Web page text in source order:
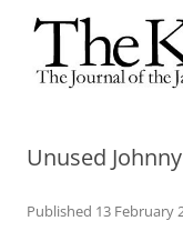
Unused
Published 13 February